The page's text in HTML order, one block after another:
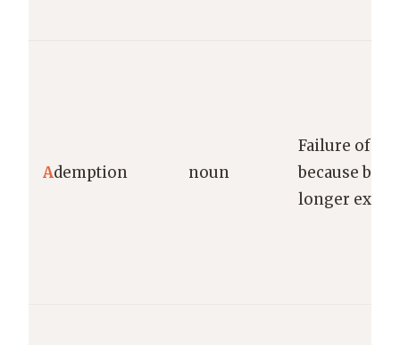
Ademption noun
Failure of a
because
longer exists